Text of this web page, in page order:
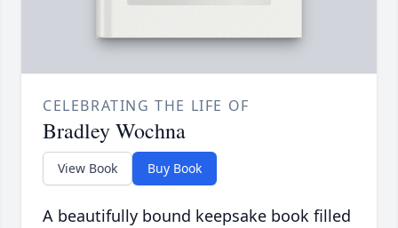
CELEBRATING THE LIFE OF
Bradley Wochna
View Book Buy Book
A beautifully bound keepsake book filled